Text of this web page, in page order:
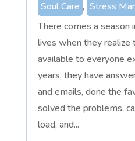
Soul Care , Stress
There comes a season
lives when they realize
available to everyone
years, they have
and emails, done the
solved the problems,
load, and...